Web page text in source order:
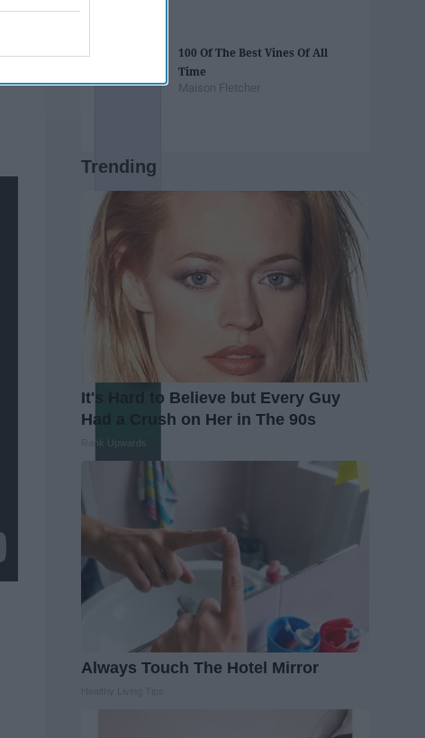
100 Of The Best Vines Of All
Time
Maison Fletcher
Trending
It's Hard to Believe but Every Guy
Had a Crush on Her in The 90s
Rank Upwards
Always Touch The Hotel Mirror